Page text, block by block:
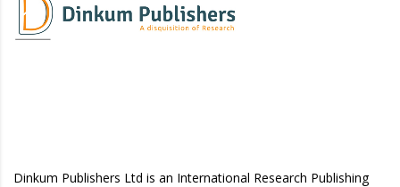
Dinkum Publishers Ltd is an International Research Publishing